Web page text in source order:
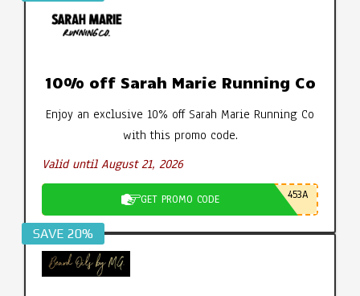
10% off Sarah Marie Running Co
Enjoy an exclusive 10% off Sarah Marie Running Co
with this promo code.
Valid until August 21, 2026
GET PROMO CODE 453A
SAVE 20%